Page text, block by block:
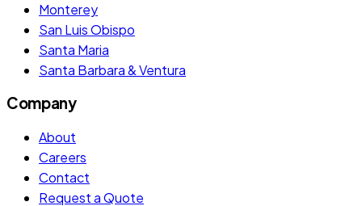
Monterey
San Luis Obispo
Santa Maria
Santa Barbara & Ventura
Company
About
Careers
Contact
Request a Quote